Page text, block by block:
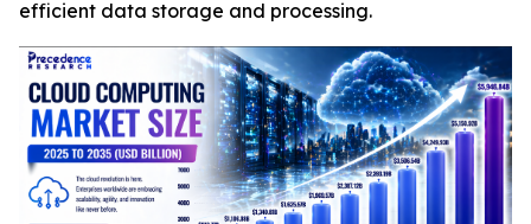
efficient data storage and processing.